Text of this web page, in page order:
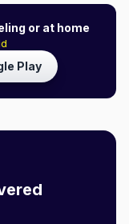
or at home
Play